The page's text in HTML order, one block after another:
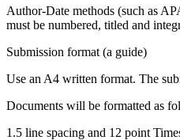
Author-Date methods (such as
must be numbered, titled and
Submission format (a guide)
Use an A4 written format. The
Documents will be formatted as
1.5 line spacing and 12 point